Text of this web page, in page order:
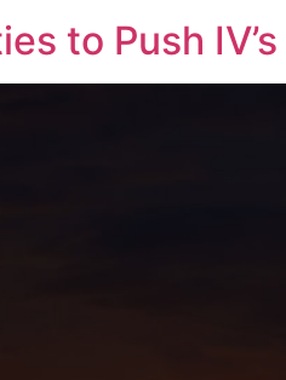
to Push